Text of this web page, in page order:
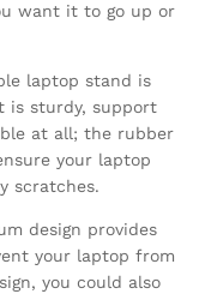
want it to go up or
laptop stand is
is sturdy, support
at all; the rubber
your laptop
scratches.
design provides
your laptop from
you could also